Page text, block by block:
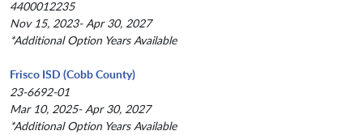
4400012235
Nov 15, 2023- Apr 30, 2027
*Additional Option Years Available
Frisco ISD (Cobb County)
23-6692-01
Mar 10, 2025- Apr 30, 2027
*Additional Option Years Available